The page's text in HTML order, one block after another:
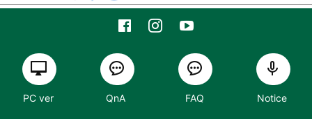
PC ver QnA FAQ Notice